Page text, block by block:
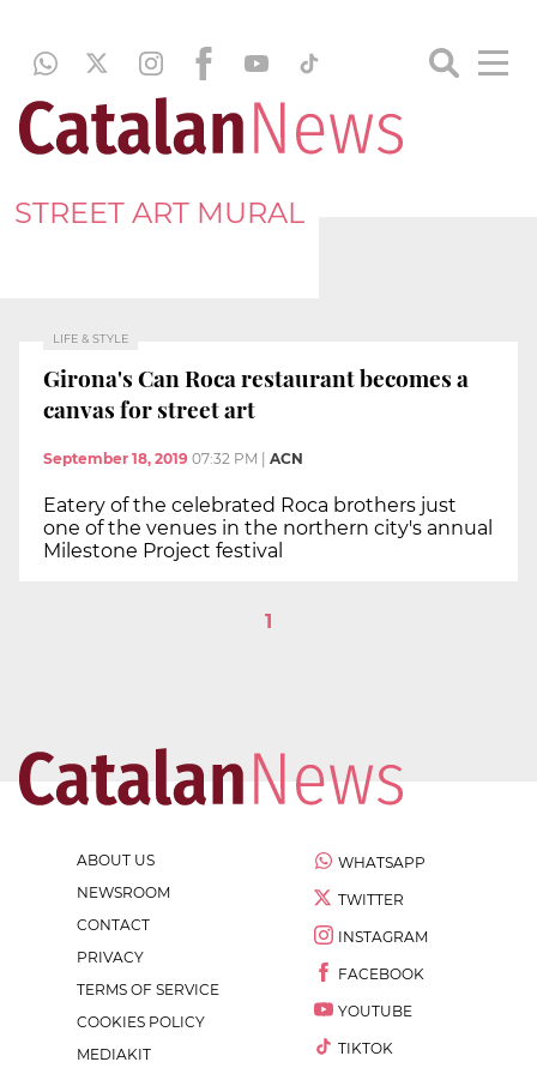
STREET ART MURAL
LIFE & STYLE
Girona's Can Roca restaurant becomes a
canvas for street art
September 18, 2019 07:32 PM ACN
Eatery of the celebrated Roca brothers just
one of the venues in the northern city's annual
Milestone Project festival
1
ABOUT US
NEWSROOM
CONTACT
PRIVACY
TERMS OF SERVICE
COOKIES POLICY
MEDIAKIT
WHATSAPP
TWITTER
INSTAGRAM
FACEBOOK
YOUTUBE
TIKTOK